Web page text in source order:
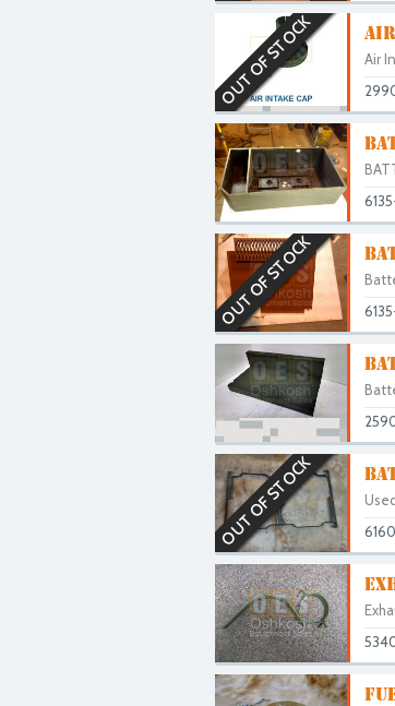
OUT OF STOCK Air
OUT OF STOCK
OUT OF STOCK